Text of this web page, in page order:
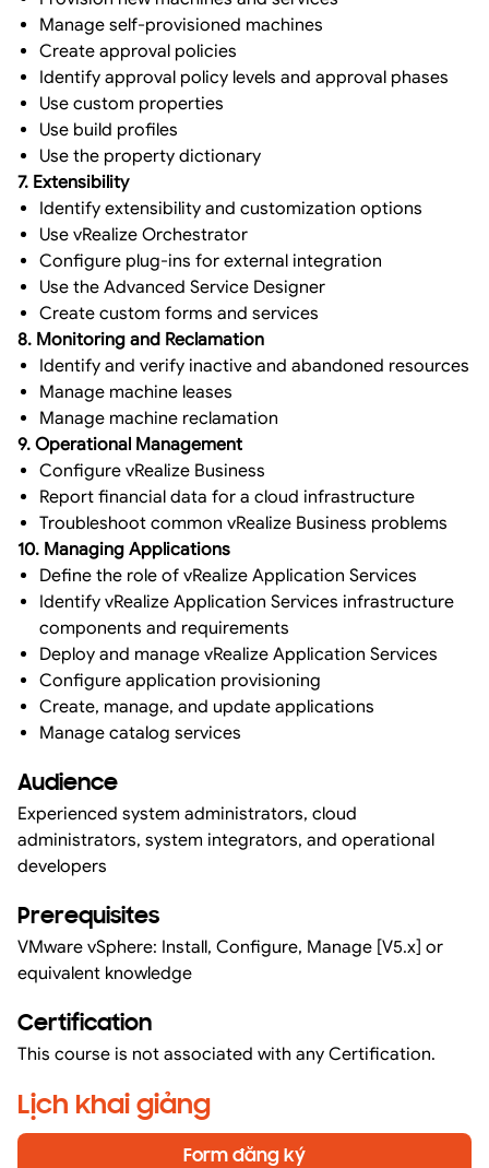
Manage self-provisioned machines
Create approval policies
Identify approval policy levels and approval phases
Use custom properties
Use build profiles
Use the property dictionary
7. Extensibility
Identify extensibility and customization options
Use vRealize Orchestrator
Configure plug-ins for external integration
Use the Advanced Service Designer
Create custom forms and services
8. Monitoring and Reclamation
Identify and verify inactive and abandoned resources
Manage machine leases
Manage machine reclamation
9. Operational Management
Configure vRealize Business
Report financial data for a cloud infrastructure
Troubleshoot common vRealize Business problems
10. Managing Applications
Define the role of vRealize Application Services
Identify vRealize Application Services infrastructure
components and requirements
Deploy and manage vRealize Application Services
Configure application provisioning
Create, manage, and update applications
Manage catalog services
Audience
Experienced system administrators, cloud
administrators, system integrators, and operational
developers
Prerequisites
VMware vSphere: Install, Configure, Manage [V5.x] or
equivalent knowledge
Certification
This course is not associated with any Certification.
Lịch khai giảng
Form đăng ký